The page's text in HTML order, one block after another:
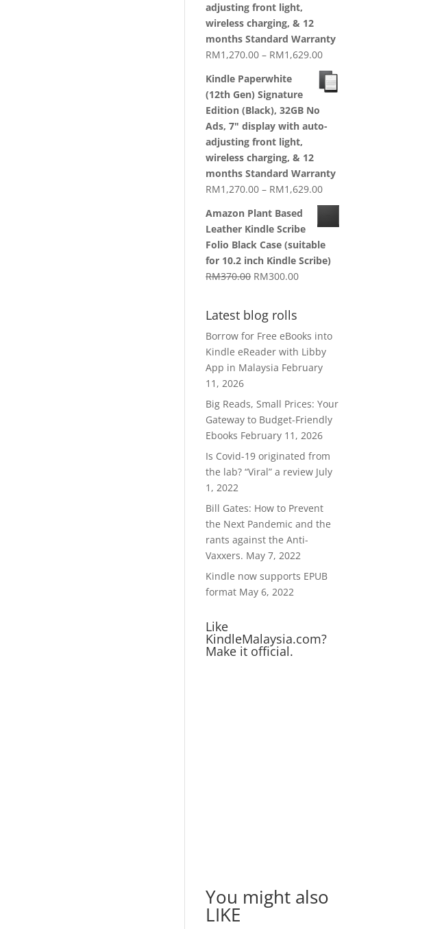
adjusting front light,
wireless charging, & 12
months Standard Warranty
RM1,270.00 – RM1,629.00Price
range:
RM1,270.00
Kindle Paperwhite
(12th Gen) Signature
Edition (Black), 32GB No
Ads, 7" display with auto-
adjusting front light,
wireless charging, & 12
months Standard Warranty
RM1,270.00 – RM1,629.00Price
range:
RM1,629.00
Amazon Plant Based
Leather Kindle Scribe
Folio Black Case (suitable
for 10.2 inch Kindle Scribe)
RM370.00 Original
RM370.00.
RM300.00Current
Latest blog rolls
Borrow for Free eBooks into
Kindle eReader with Libby
App in Malaysia February
11, 2026
Big Reads, Small Prices: Your
Gateway to Budget-Friendly
Ebooks February 11, 2026
Is Covid-19 originated from
the lab? “Viral” a review July
1, 2022
Bill Gates: How to Prevent
the Next Pandemic and the
rants against the Anti-
Vaxxers. May 7, 2022
Kindle now supports EPUB
format May 6, 2022
Like
KindleMalaysia.com?
Make it official.
You might also
LIKE